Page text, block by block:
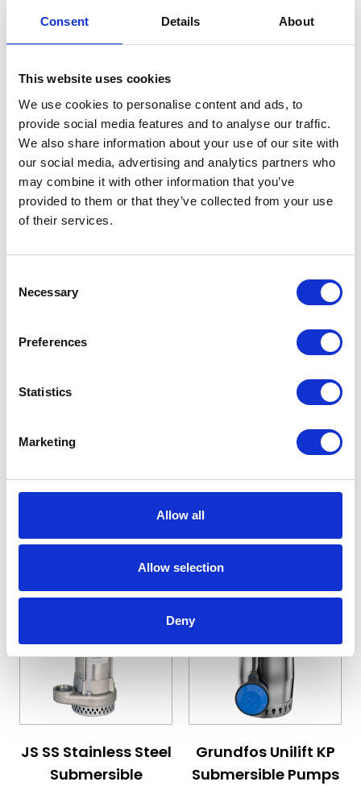
Consent Details About
This website uses cookies
We use cookies to personalise content and ads, to
provide social media features and to analyse our traffic.
We also share information about your use of our site with
our social media, advertising and analytics partners who
may combine it with other information that you’ve
provided to them or that they’ve collected from your use
of their services.
Selection
Necessary
Preferences
Statistics
Marketing
Allow all
Allow selection
Deny
£303.36
View Details View Details
Ebara Best 2, 3, 4 & 5
Pumps
The price depends on the options chosen on the
Starting at
£623.28
Efaflu BSD
The price depends on
Starting at
£708.48
JS SS Stainless Steel
Submersible
Grundfos Unilift KP
Submersible Pumps